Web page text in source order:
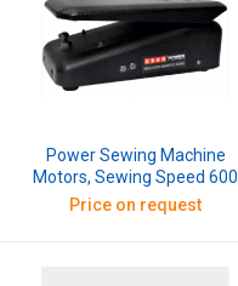
Power Sewing Machine
Motors, Sewing Speed 600
Rpm, 110W
Price on request